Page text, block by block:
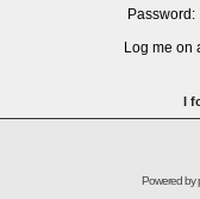
Password:
Log me on
I
Powered by